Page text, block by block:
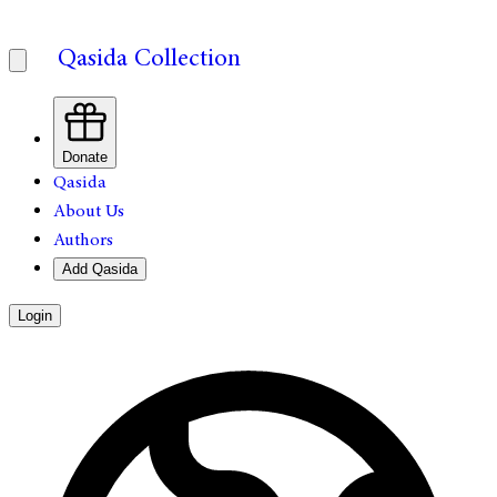
Qasida Collection
Donate
Qasida
About Us
Authors
Add Qasida
Login